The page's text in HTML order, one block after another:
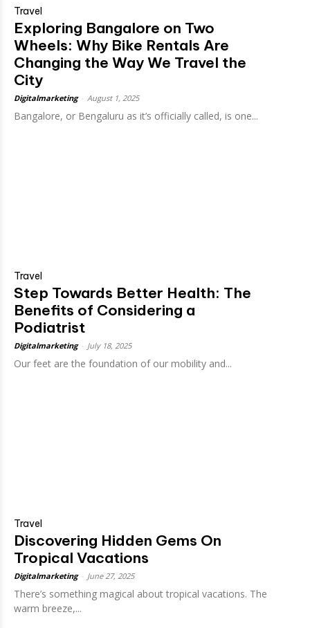
Travel
Exploring Bangalore on Two
Wheels: Why Bike Rentals Are
Changing the Way We Travel the
City
Digitalmarketing August 1, 2025
Bangalore, or Bengaluru as it’s officially called, is one...
Travel
Step Towards Better Health: The
Benefits of Considering a
Podiatrist
Digitalmarketing July 18, 2025
Our feet are the foundation of our mobility and...
Travel
Discovering Hidden Gems On
Tropical Vacations
Digitalmarketing June 27, 2025
There’s something magical about tropical vacations. The
warm breeze,...